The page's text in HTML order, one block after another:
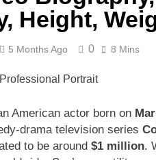
1 Month
1 Month
Height,
5 Months Ago 0 8 Mins
American actor born on
drama television series
to be around $1 million.